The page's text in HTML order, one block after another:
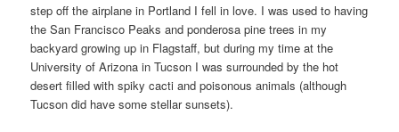
step off the airplane in Portland I fell in love. I was used to having
the San Francisco Peaks and ponderosa pine trees in my
backyard growing up in Flagstaff, but during my time at the
University of Arizona in Tucson I was surrounded by the hot
desert filled with spiky cacti and poisonous animals (although
Tucson did have some stellar sunsets).